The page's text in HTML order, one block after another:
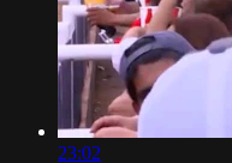
23:02